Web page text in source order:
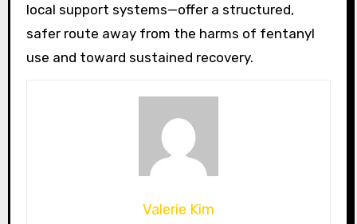
local support systems—offer a structured,
safer route away from the harms of fentanyl
use and toward sustained recovery.
Valerie Kim